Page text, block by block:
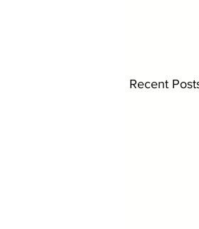
Recent